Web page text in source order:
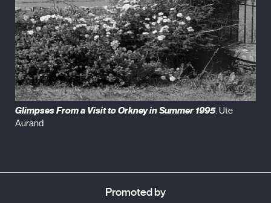
Glimpses From a Visit to Orkney in Summer 1995. Ute
Aurand
Promoted by